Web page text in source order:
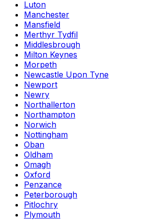
Luton
Manchester
Mansfield
Merthyr Tydfil
Middlesbrough
Milton Keynes
Morpeth
Newcastle Upon Tyne
Newport
Newry
Northallerton
Northampton
Norwich
Nottingham
Oban
Oldham
Omagh
Oxford
Penzance
Peterborough
Pitlochry
Plymouth